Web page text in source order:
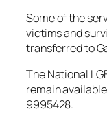
Some of the
victims and
transferred to
The National
remain
9995428.